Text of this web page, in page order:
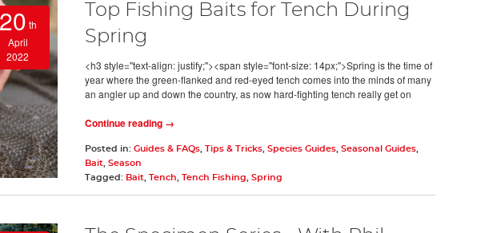
20 th
April
2022
Top Fishing Baits for Tench During
Spring
<h3 style="text-align: justify;"><span style="font-size: 14px;">Spring is the time of
year where the green-flanked and red-eyed tench comes into the minds of many
an angler up and down the country, as now hard-fighting tench really get on
Continue reading →
Posted in: Guides & FAQs, Tips & Tricks, Species Guides, Seasonal Guides,
Bait
Season
Tagged: Bait Tench Tench Fishing Spring